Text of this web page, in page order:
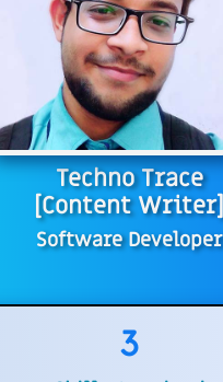
Techno Trace
[Content Writer]
Software Developer
3